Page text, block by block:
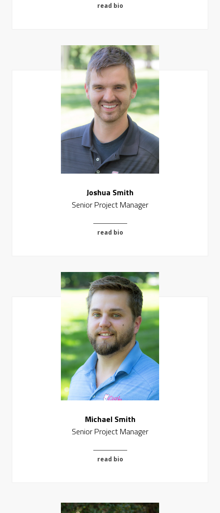
read bio
Joshua Smith
Senior Project Manager
read bio
Michael Smith
Senior Project Manager
read bio